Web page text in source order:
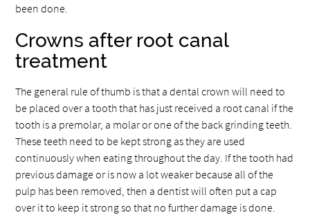
been done.
Crowns after root canal
treatment
The general rule of thumb is that a dental crown will need to
be placed over a tooth that has just received a root canal if the
tooth is a premolar, a molar or one of the back grinding teeth.
These teeth need to be kept strong as they are used
continuously when eating throughout the day. If the tooth had
previous damage or is now a lot weaker because all of the
pulp has been removed, then a dentist will often put a cap
over it to keep it strong so that no further damage is done.